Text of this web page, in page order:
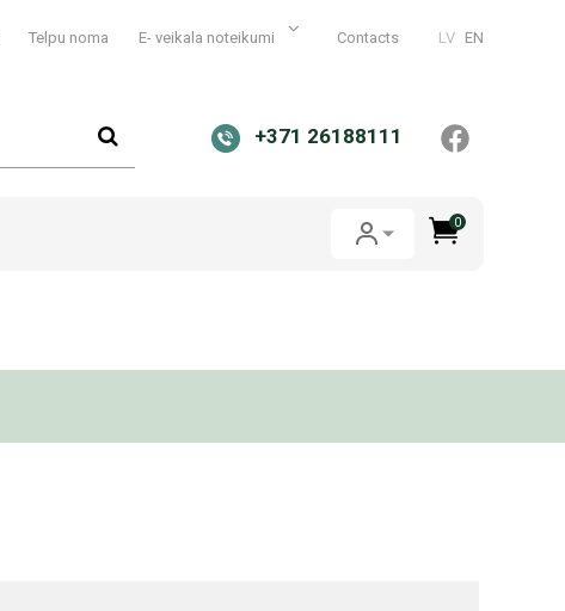
Telpu noma E- veikala noteikumi Contacts LV EN
+371 26188111
0